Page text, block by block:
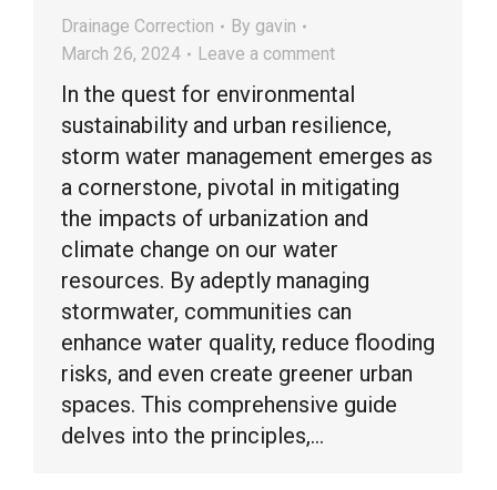
Drainage Correction By gavin
March 26, 2024
Leave a comment
In the quest for environmental
sustainability and urban resilience,
storm water management emerges as
a cornerstone, pivotal in mitigating
the impacts of urbanization and
climate change on our water
resources. By adeptly managing
stormwater, communities can
enhance water quality, reduce flooding
risks, and even create greener urban
spaces. This comprehensive guide
delves into the principles,…